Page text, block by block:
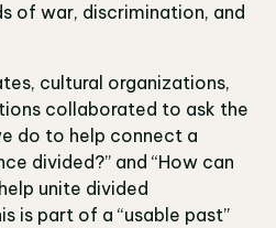
of war, discrimination, and
cultural organizations,
collaborated to ask the
do to help connect a
divided?” and “How can
unite divided
is part of a “usable past”